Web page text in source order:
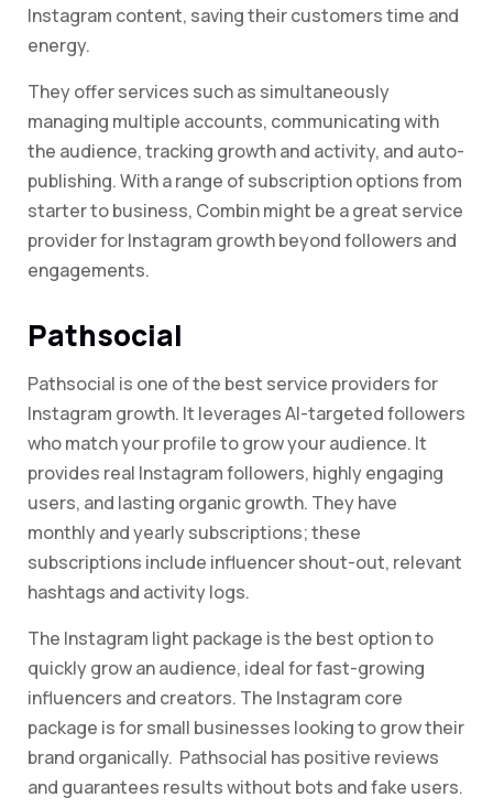
Instagram content, saving their customers time and
energy.
They offer services such as simultaneously
managing multiple accounts, communicating with
the audience, tracking growth and activity, and auto-
publishing. With a range of subscription options from
starter to business, Combin might be a great service
provider for Instagram growth beyond followers and
engagements.
Pathsocial
Pathsocial is one of the best service providers for
Instagram growth. It leverages AI-targeted followers
who match your profile to grow your audience. It
provides real Instagram followers, highly engaging
users, and lasting organic growth. They have
monthly and yearly subscriptions; these
subscriptions include influencer shout-out, relevant
hashtags and activity logs.
The Instagram light package is the best option to
quickly grow an audience, ideal for fast-growing
influencers and creators. The Instagram core
package is for small businesses looking to grow their
brand organically. Pathsocial has positive reviews
and guarantees results without bots and fake users.